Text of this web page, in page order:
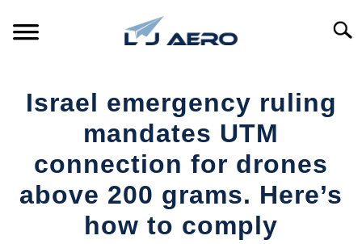
REFERENCE
SUPPORT
Israel emergency ruling
mandates UTM
connection for drones
above 200 grams. Here’s
how to comply